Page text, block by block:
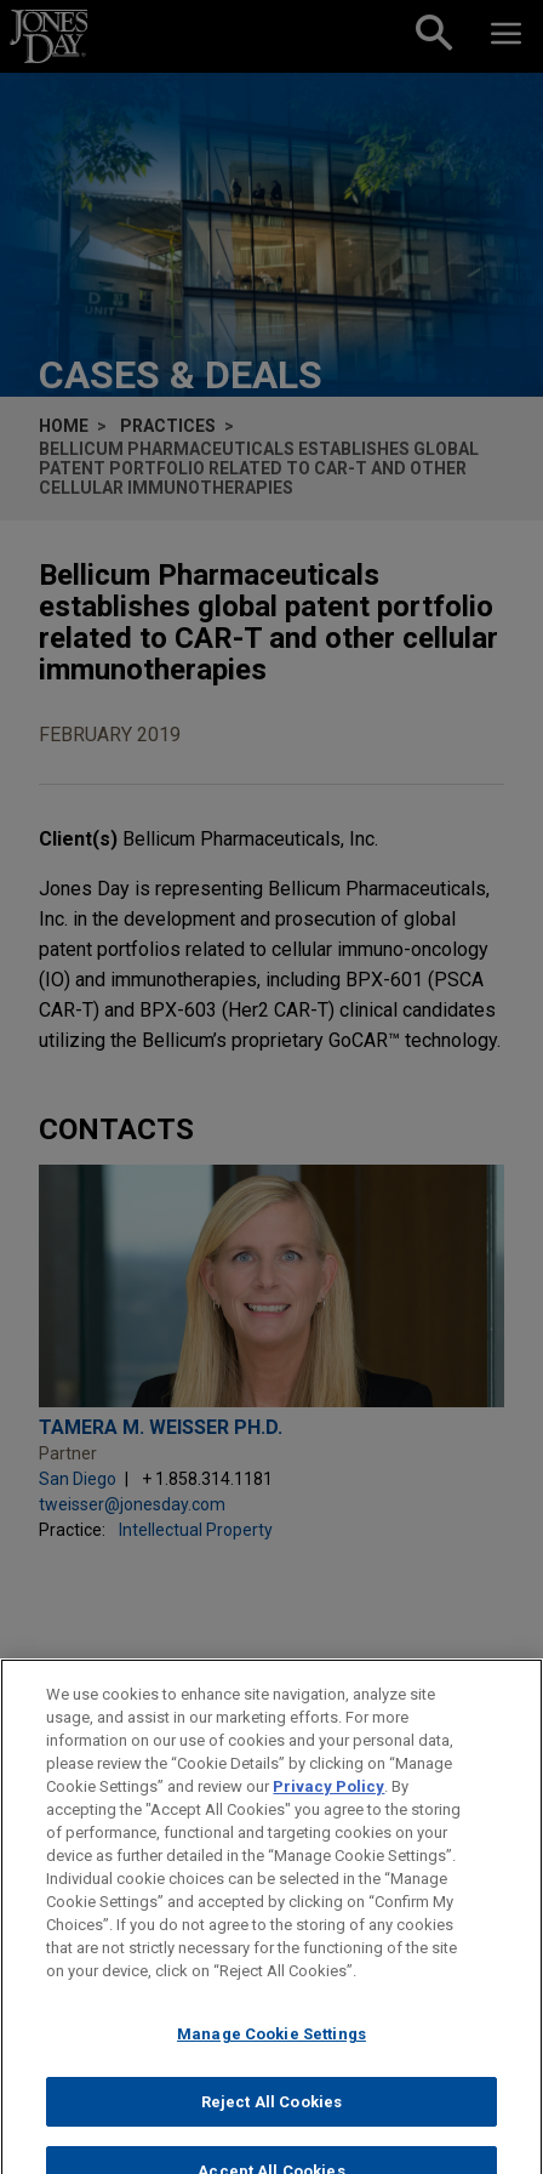
Skip to content
CASES & DEALS
HOME
PRACTICES
BELLICUM PHARMACEUTICALS ESTABLISHES GLOBAL
PATENT PORTFOLIO RELATED TO CAR-T AND OTHER
CELLULAR IMMUNOTHERAPIES
Bellicum Pharmaceuticals
establishes global patent portfolio
related to CAR-T and other cellular
immunotherapies
FEBRUARY 2019
Client(s) Bellicum Pharmaceuticals, Inc.
Jones Day is representing Bellicum Pharmaceuticals,
Inc. in the development and prosecution of global
patent portfolios related to cellular immuno-oncology
(IO) and immunotherapies, including BPX-601 (PSCA
CAR-T) and BPX-603 (Her2 CAR-T) clinical candidates
utilizing the Bellicum’s proprietary GoCAR™ technology.
CONTACTS
TAMERA M. WEISSER PH.D.
Partner
San Diego
+ 1.858.314.1181
tweisser@jonesday.com
Practice:
Intellectual Property
PRACTICES
Intellectual Property
LOCATIONS
San Diego
Before sending, please note:
Information on www.jonesday.comis for general use and is not
legal advice. The mailing of this email is not intended to create,
relationship. Anything that you send to anyone at our Firm will
represent you. If you send this email, you confirm that you have
read and understand this notice.
CANCEL
ATTORNEY ADVERTISING CONTACT US
DISCLAIMERS
FRAUD NOTICE
PRIVACY COPYRIGHT
© 2026 Jones Day
We use cookies to enhance site navigation, analyze site
usage, and assist in our marketing efforts. For more
information on our use of cookies and your personal data,
please review the “Cookie Details” by clicking on “Manage
Cookie Settings” and review our Privacy Policy. By
accepting the "Accept All Cookies" you agree to the storing
of performance, functional and targeting cookies on your
device as further detailed in the “Manage Cookie Settings”.
Individual cookie choices can be selected in the “Manage
Cookie Settings” and accepted by clicking on “Confirm My
Choices”. If you do not agree to the storing of any cookies
that are not strictly necessary for the functioning of the site
on your device, click on “Reject All Cookies”.
Manage Cookie Settings
Reject All Cookies